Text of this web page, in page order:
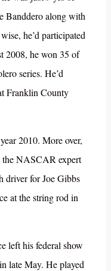
Banddero along with
he’d participated
2008, he won 35 of
series. He’d
Franklin County
2010. More over,
the NASCAR expert
driver for Joe Gibbs
at the string rod in
left his federal show
late May. He played